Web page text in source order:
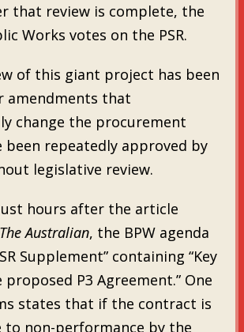
that review is complete, the
Works votes on the PSR.
of this giant project has been
amendments that
change the procurement
been repeatedly approved by
legislative review.
hours after the article
The Australian, the BPW agenda
Supplement” containing “Key
P3 Agreement.” One
states that if the contract is
to non-performance by the